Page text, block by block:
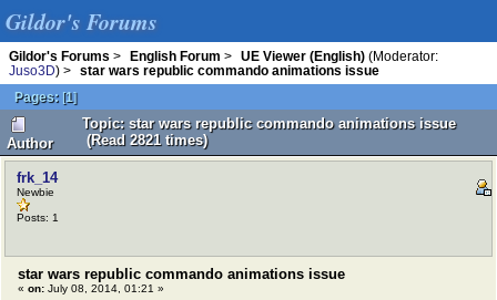
Gildor's Forums
Gildor's Forums > English Forum > UE Viewer (English) (Moderator:
Juso3D) >
star wars republic commando animations issue
Pages: [1]
Author
Topic: star wars republic commando animations issue
(Read 2821 times)
frk_14
Newbie
Posts: 1
star wars republic commando animations issue
« on: July 08, 2014, 01:21 »